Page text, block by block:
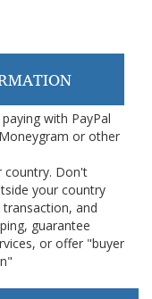
with PayPal
or other
country. Don't
your country
transaction, and
guarantee
or offer "buyer